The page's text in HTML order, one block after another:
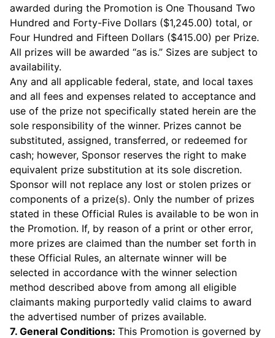
awarded during the Promotion is One Thousand Two
Hundred and Forty-Five Dollars ($1,245.00) total, or
Four Hundred and Fifteen Dollars ($415.00) per Prize.
All prizes will be awarded “as is.” Sizes are subject to
availability.
Any and all applicable federal, state, and local taxes
and all fees and expenses related to acceptance and
use of the prize not specifically stated herein are the
sole responsibility of the winner. Prizes cannot be
substituted, assigned, transferred, or redeemed for
cash; however, Sponsor reserves the right to make
equivalent prize substitution at its sole discretion.
Sponsor will not replace any lost or stolen prizes or
components of a prize(s). Only the number of prizes
stated in these Official Rules is available to be won in
the Promotion. If, by reason of a print or other error,
more prizes are claimed than the number set forth in
these Official Rules, an alternate winner will be
selected in accordance with the winner selection
method described above from among all eligible
claimants making purportedly valid claims to award
the advertised number of prizes available.
7. General Conditions: This Promotion is governed by